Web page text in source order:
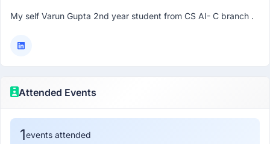
My self Varun Gupta 2nd year student from CS AI- C branch .
Attended Events
1events attended